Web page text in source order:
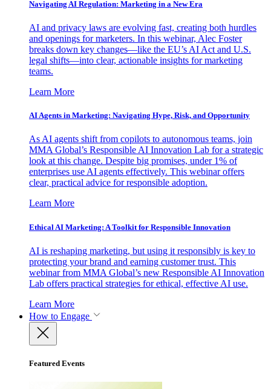
Navigating AI Regulation: Marketing in a New Era
AI and privacy laws are evolving fast, creating both hurdles
and openings for marketers. In this webinar, Alec Foster
breaks down key changes—like the EU’s AI Act and U.S.
legal shifts—into clear, actionable insights for marketing
teams.
Learn More
AI Agents in Marketing: Navigating Hype, Risk, and Opportunity
As AI agents shift from copilots to autonomous teams, join
MMA Global’s Responsible AI Innovation Lab for a strategic
look at this change. Despite big promises, under 1% of
enterprises use AI agents effectively. This webinar offers
clear, practical advice for responsible adoption.
Learn More
Ethical AI Marketing: A Toolkit for Responsible Innovation
AI is reshaping marketing, but using it responsibly is key to
protecting your brand and earning customer trust. This
webinar from MMA Global’s new Responsible AI Innovation
Lab offers practical strategies for ethical, effective AI use.
Learn More
How to Engage
Featured Events